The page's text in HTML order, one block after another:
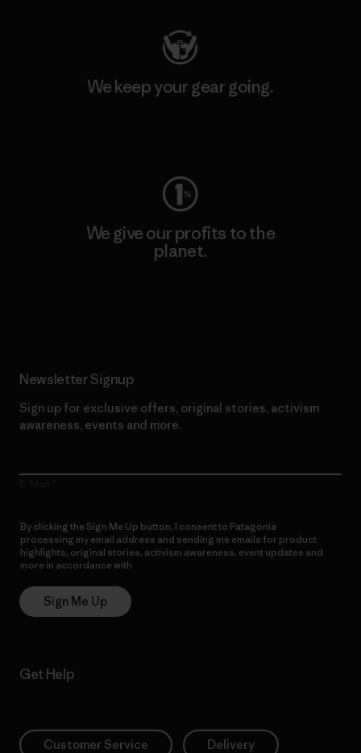
We keep your gear going.
We give our profits to the
planet.
Newsletter Signup
Sign up for exclusive offers, original stories, activism
awareness, events and more.
By clicking the Sign Me Up button, I consent to Patagonia
processing my email address and sending me emails for product
highlights, original stories, activism awareness, event updates and
more in accordance with
Sign Me Up
Get Help
Customer Service Delivery